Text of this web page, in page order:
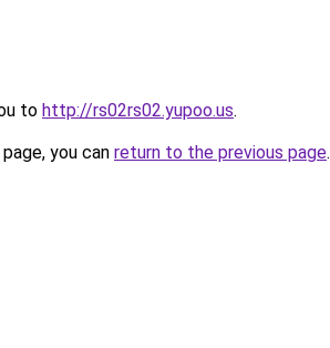
to http://rs02rs02.yupoo.us.
you can return to the previous page.